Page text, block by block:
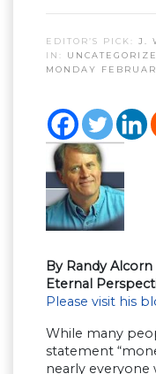
EDITOR’S PICK: J.
IN:
MONDAY
By Randy Alcorn
Eternal
Please visit his
While many
statement
nearly